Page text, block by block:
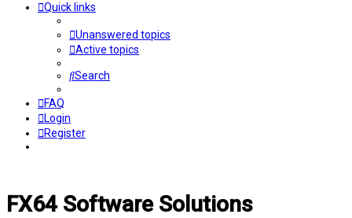
Quick links
Unanswered topics
Active topics
Search
FAQ
Login
Register
FX64 Software Solutions